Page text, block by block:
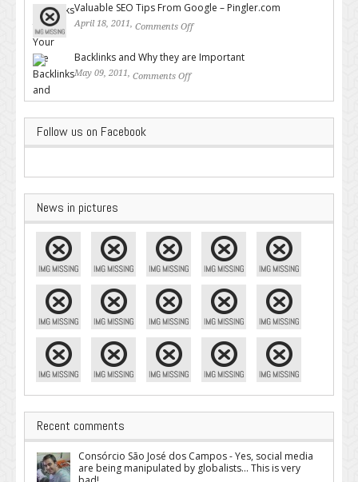
Valuable SEO Tips From Google – Pingler.com
April 18, 2011, Comments Off
Backlinks and Why they are Important
May 09, 2011, Comments Off
Follow us on Facebook
News in pictures
Recent comments
Consórcio São José dos Campos - Yes, social media
are being manipulated by globalists... This is very